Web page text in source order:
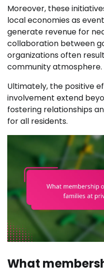
Moreover, these
local economies as
generate revenue for
collaboration between
organizations often
community atmosphere.
Ultimately, the positive
involvement extend
fostering relationships
for all residents.
What